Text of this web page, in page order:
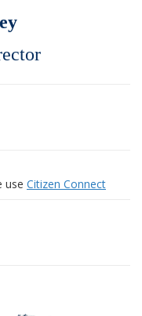
use Citizen Connect